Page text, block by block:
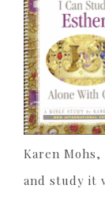
Karen Mohs,
and study it